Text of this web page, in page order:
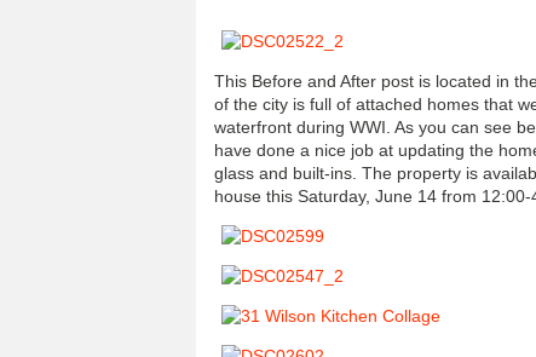
This Before and After post is located in
of the city is full of attached homes that
waterfront during WWI. As you can see
have done a nice job at updating the
glass and built-ins. The property is
house this Saturday, June 14 from 12:00-